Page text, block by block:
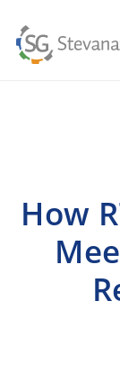
How